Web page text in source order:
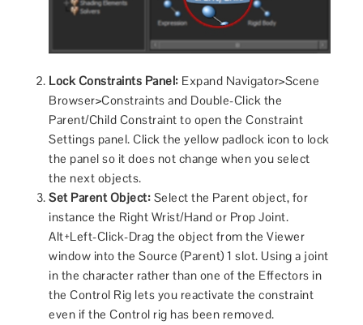
Lock Constraints Panel: Expand Navigator>Scene
Browser>Constraints and Double-Click the
Parent/Child Constraint to open the Constraint
Settings panel. Click the yellow padlock icon to lock
the panel so it does not change when you select
the next objects.
Set Parent Object: Select the Parent object, for
instance the Right Wrist/Hand or Prop Joint.
Alt+Left-Click-Drag the object from the Viewer
window into the Source (Parent) 1 slot. Using a joint
in the character rather than one of the Effectors in
the Control Rig lets you reactivate the constraint
even if the Control rig has been removed.